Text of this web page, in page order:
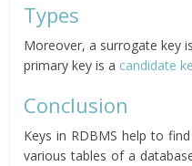
Types
Moreover, a surrogate key
primary key is a candidate
Conclusion
Keys in RDBMS help to
various tables of a